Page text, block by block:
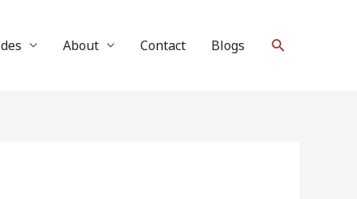
About Contact Blogs Search